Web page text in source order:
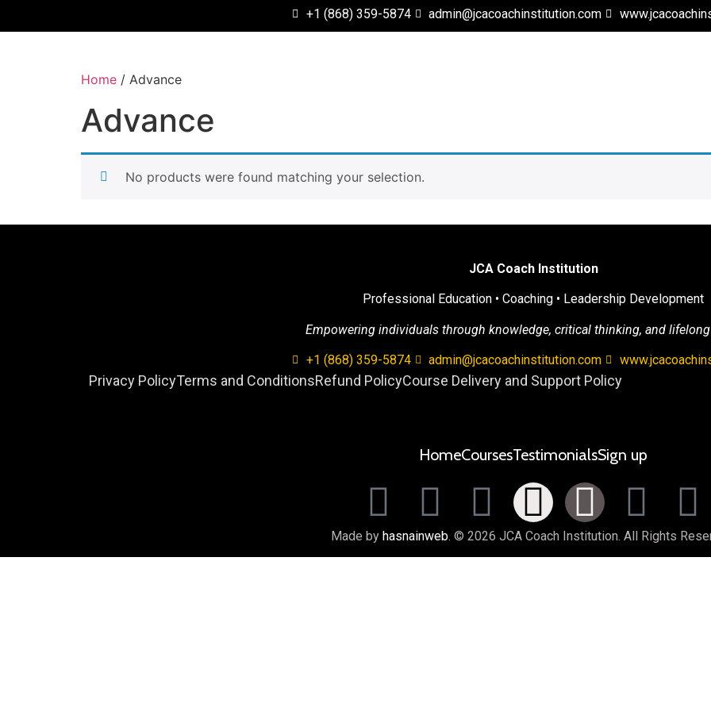
+1 (868) 359-5874 admin@jcacoachinstitution.com
Home / Advance
Advance
No products were found matching your selection.
JCA Coach Institution
Professional Education • Coaching • Leadership Development
Empowering individuals through knowledge, critical thinking, and
+1 (868) 359-5874 admin@jcacoachinstitution.com
Privacy PolicyTerms and ConditionsRefund PolicyCourse Delivery and Support Policy
HomeCoursesTestimonialsSign up
Made by hasnainweb. © 2026 JCA Coach Institution. All Rights